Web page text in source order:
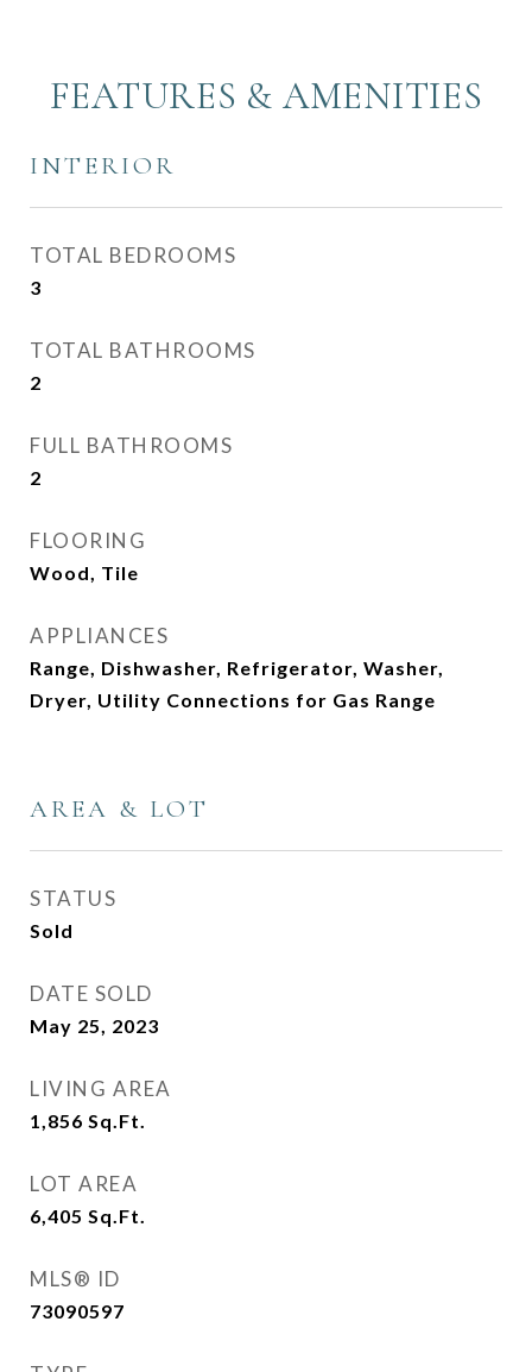
FEATURES & AMENITIES
INTERIOR
TOTAL BEDROOMS
3
TOTAL BATHROOMS
2
FULL BATHROOMS
2
FLOORING
Wood, Tile
APPLIANCES
Range, Dishwasher, Refrigerator, Washer,
Dryer, Utility Connections for Gas Range
AREA & LOT
STATUS
Sold
DATE SOLD
May 25, 2023
LIVING AREA
1,856 Sq.Ft.
LOT AREA
6,405 Sq.Ft.
MLS® ID
73090597